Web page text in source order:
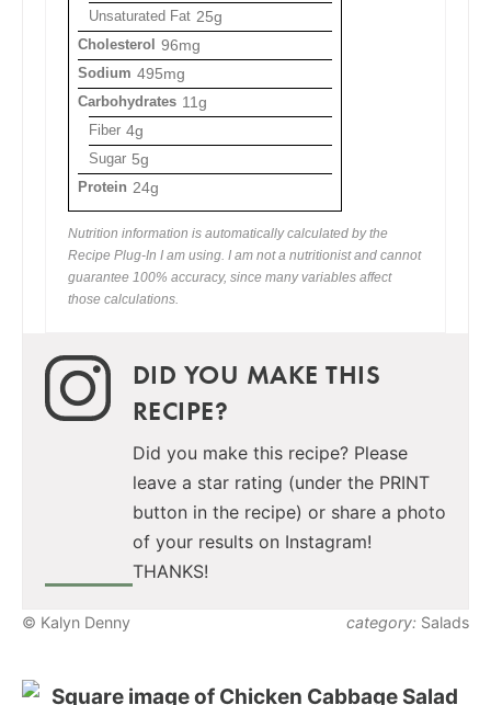
Unsaturated Fat 25g
Cholesterol 96mg
Sodium 495mg
Carbohydrates 11g
Fiber 4g
Sugar 5g
Protein 24g
Nutrition information is automatically calculated by the
Recipe Plug-In I am using. I am not a nutritionist and cannot
guarantee 100% accuracy, since many variables affect
those calculations.
DID YOU MAKE THIS
RECIPE?
Did you make this recipe? Please
leave a star rating (under the PRINT
button in the recipe) or share a photo
of your results on Instagram!
THANKS!
© Kalyn Denny category: Salads